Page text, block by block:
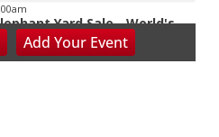
Yard Sale - World's
Sale!
Add YourEvent